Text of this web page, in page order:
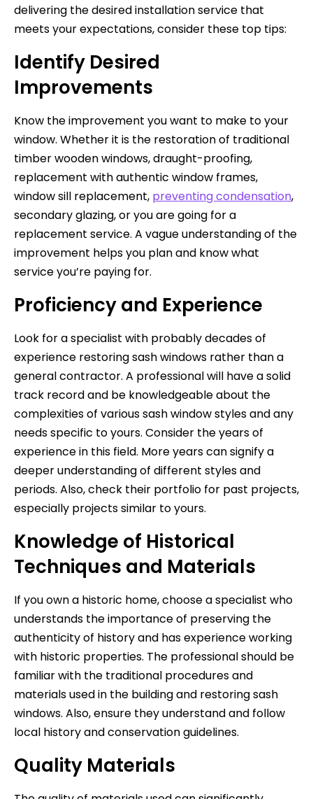
delivering the desired installation service that
meets your expectations, consider these top tips:
Identify Desired
Improvements
Know the improvement you want to make to your
window. Whether it is the restoration of traditional
timber wooden windows, draught-proofing,
replacement with authentic window frames,
window sill replacement, preventing condensation,
secondary glazing, or you are going for a
replacement service. A vague understanding of the
improvement helps you plan and know what
service you’re paying for.
Proficiency and Experience
Look for a specialist with probably decades of
experience restoring sash windows rather than a
general contractor. A professional will have a solid
track record and be knowledgeable about the
complexities of various sash window styles and any
needs specific to yours. Consider the years of
experience in this field. More years can signify a
deeper understanding of different styles and
periods. Also, check their portfolio for past projects,
especially projects similar to yours.
Knowledge of Historical
Techniques and Materials
If you own a historic home, choose a specialist who
understands the importance of preserving the
authenticity of history and has experience working
with historic properties. The professional should be
familiar with the traditional procedures and
materials used in the building and restoring sash
windows. Also, ensure they understand and follow
local history and conservation guidelines.
Quality Materials